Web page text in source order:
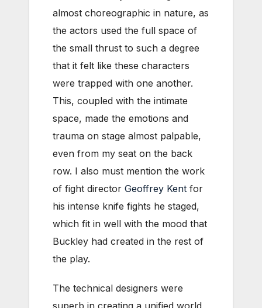
almost choreographic in nature, as
the actors used the full space of
the small thrust to such a degree
that it felt like these characters
were trapped with one another.
This, coupled with the intimate
space, made the emotions and
trauma on stage almost palpable,
even from my seat on the back
row. I also must mention the work
of fight director Geoffrey Kent for
his intense knife fights he staged,
which fit in well with the mood that
Buckley had created in the rest of
the play.
The technical designers were
superb in creating a unified world